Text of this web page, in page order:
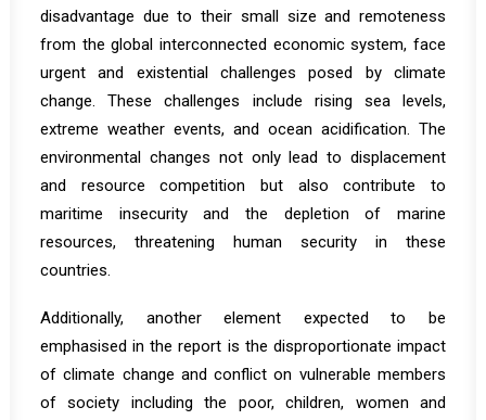
disadvantage due to their small size and remoteness
from the global interconnected economic system, face
urgent and existential challenges posed by climate
change. These challenges include rising sea levels,
extreme weather events, and ocean acidification. The
environmental changes not only lead to displacement
and resource competition but also contribute to
maritime insecurity and the depletion of marine
resources, threatening human security in these
countries.
Additionally, another element expected to be
emphasised in the report is the disproportionate impact
of climate change and conflict on vulnerable members
of society including the poor, children, women and